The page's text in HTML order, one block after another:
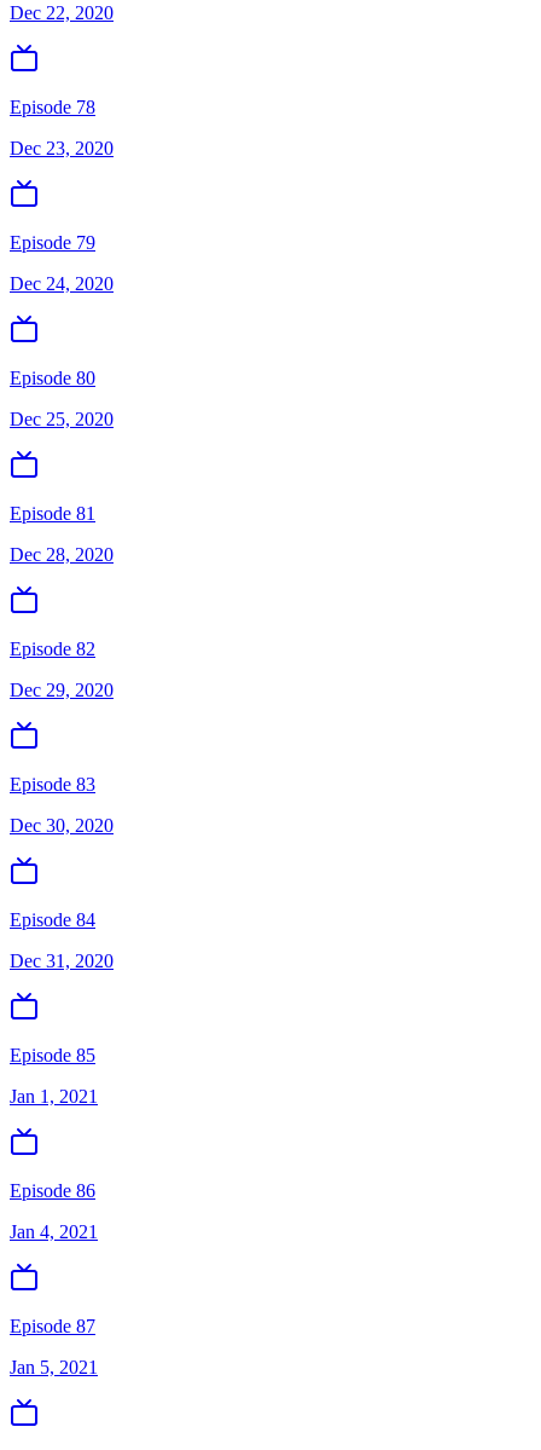
Dec 22, 2020
Episode 78
Dec 23, 2020
Episode 79
Dec 24, 2020
Episode 80
Dec 25, 2020
Episode 81
Dec 28, 2020
Episode 82
Dec 29, 2020
Episode 83
Dec 30, 2020
Episode 84
Dec 31, 2020
Episode 85
Jan 1, 2021
Episode 86
Jan 4, 2021
Episode 87
Jan 5, 2021